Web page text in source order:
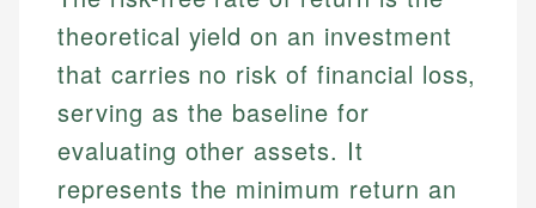
theoretical yield on an investment
that carries no risk of financial loss,
serving as the baseline for
evaluating other assets. It
represents the minimum return an